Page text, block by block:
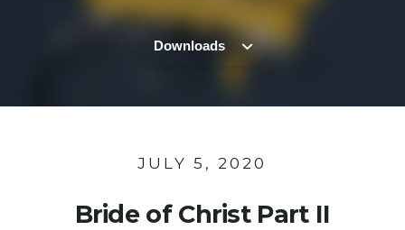
Downloads
JULY 5, 2020
Bride of Christ Part II